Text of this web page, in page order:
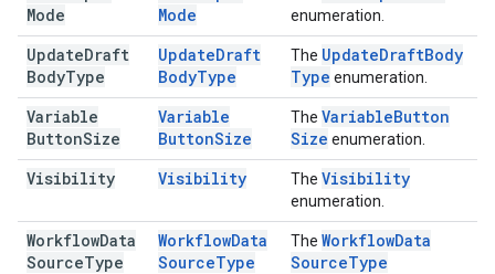
Mode
Mode
enumeration.
UpdateDraft
BodyType
UpdateDraft
BodyType
The UpdateDraftBody
Type enumeration.
Variable
ButtonSize
Variable
ButtonSize
The VariableButton
Size enumeration.
Visibility Visibility The Visibility
enumeration.
WorkflowData
SourceType
WorkflowData
SourceType
The WorkflowData
SourceType